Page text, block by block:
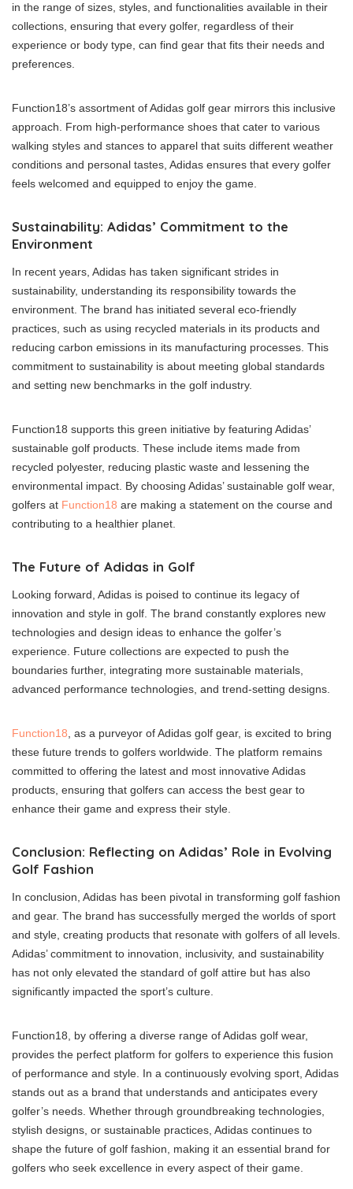
in the range of sizes, styles, and functionalities available in their
collections, ensuring that every golfer, regardless of their
experience or body type, can find gear that fits their needs and
preferences.
Function18’s assortment of Adidas golf gear mirrors this inclusive
approach. From high-performance shoes that cater to various
walking styles and stances to apparel that suits different weather
conditions and personal tastes, Adidas ensures that every golfer
feels welcomed and equipped to enjoy the game.
Sustainability: Adidas’ Commitment to the
Environment
In recent years, Adidas has taken significant strides in
sustainability, understanding its responsibility towards the
environment. The brand has initiated several eco-friendly
practices, such as using recycled materials in its products and
reducing carbon emissions in its manufacturing processes. This
commitment to sustainability is about meeting global standards
and setting new benchmarks in the golf industry.
Function18 supports this green initiative by featuring Adidas’
sustainable golf products. These include items made from
recycled polyester, reducing plastic waste and lessening the
environmental impact. By choosing Adidas’ sustainable golf wear,
golfers at Function18 are making a statement on the course and
contributing to a healthier planet.
The Future of Adidas in Golf
Looking forward, Adidas is poised to continue its legacy of
innovation and style in golf. The brand constantly explores new
technologies and design ideas to enhance the golfer’s
experience. Future collections are expected to push the
boundaries further, integrating more sustainable materials,
advanced performance technologies, and trend-setting designs.
Function18 , as a purveyor of Adidas golf gear, is excited to bring
these future trends to golfers worldwide. The platform remains
committed to offering the latest and most innovative Adidas
products, ensuring that golfers can access the best gear to
enhance their game and express their style.
Conclusion: Reflecting on Adidas’ Role in Evolving
Golf Fashion
In conclusion, Adidas has been pivotal in transforming golf fashion
and gear. The brand has successfully merged the worlds of sport
and style, creating products that resonate with golfers of all levels.
Adidas’ commitment to innovation, inclusivity, and sustainability
has not only elevated the standard of golf attire but has also
significantly impacted the sport’s culture.
Function18, by offering a diverse range of Adidas golf wear,
provides the perfect platform for golfers to experience this fusion
of performance and style. In a continuously evolving sport, Adidas
stands out as a brand that understands and anticipates every
golfer’s needs. Whether through groundbreaking technologies,
stylish designs, or sustainable practices, Adidas continues to
shape the future of golf fashion, making it an essential brand for
golfers who seek excellence in every aspect of their game.